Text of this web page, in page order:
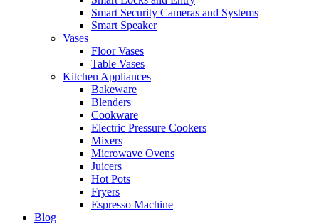
Smart Security Cameras and Systems
Smart Speaker
Vases
Floor Vases
Table Vases
Kitchen Appliances
Bakeware
Blenders
Cookware
Electric Pressure Cookers
Mixers
Microwave Ovens
Juicers
Hot Pots
Fryers
Espresso Machine
Blog